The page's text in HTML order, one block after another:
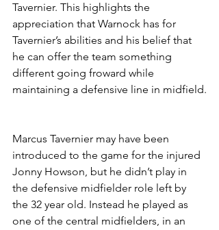
Tavernier. This highlights the
appreciation that Warnock has for
Tavernier’s abilities and his belief that
he can offer the team something
different going froward while
maintaining a defensive line in midfield.
Marcus Tavernier may have been
introduced to the game for the injured
Jonny Howson, but he didn’t play in
the defensive midfielder role left by
the 32 year old. Instead he played as
one of the central midfielders, in an